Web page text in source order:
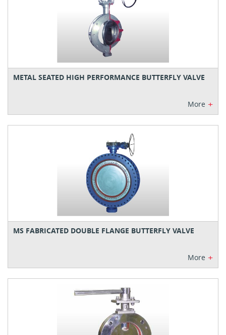
METAL SEATED HIGH PERFORMANCE BUTTERFLY VALVE
More +
MS FABRICATED DOUBLE FLANGE BUTTERFLY VALVE
More +